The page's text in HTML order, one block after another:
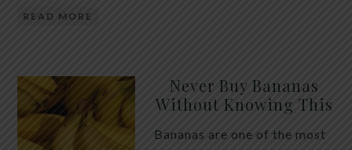
READ MORE
Never Buy Bananas
Without Knowing This
Bananas are one of the most